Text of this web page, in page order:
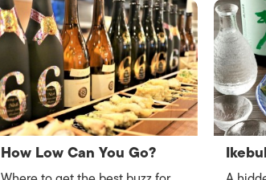
How Low Can You Go?